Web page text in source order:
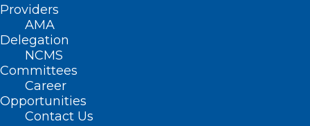
Providers
AMA
Delegation
NCMS
Committees
Career
Opportunities
Contact Us